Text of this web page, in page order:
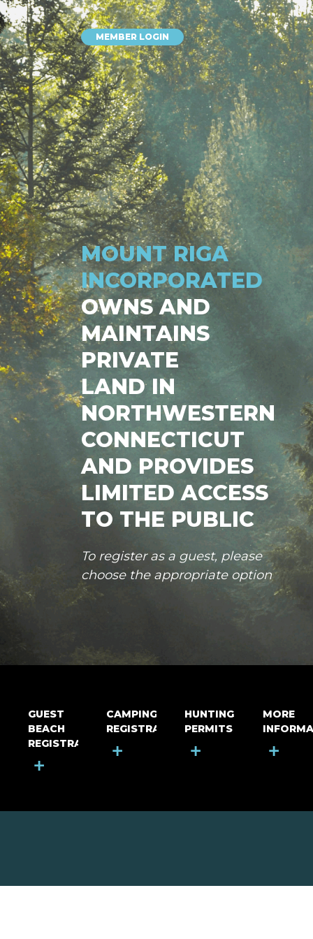
GUEST
BEACH
REGISTRATION
+
CAMPING
REGISTRATION
+
HUNTING
PERMITS
+
MORE
+
MEMBER LOGIN
MOUNT RIGA
INCORPORATED
OWNS AND
MAINTAINS
PRIVATE
LAND IN
NORTHWESTERN
CONNECTICUT
AND PROVIDES
LIMITED ACCESS
TO THE PUBLIC
To register as a guest, please
choose the appropriate option